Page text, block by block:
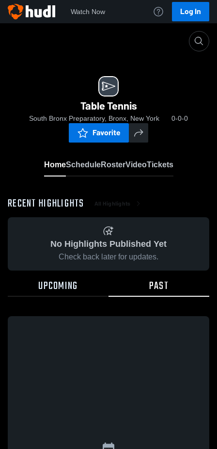
Watch Now Log In
Table Tennis
South Bronx Preparatory, Bronx, New York 0-0-0
Favorite
HomeScheduleRosterVideoTickets
RECENT HIGHLIGHTS All Highlights
No Highlights Published Yet
Check back later for updates.
UPCOMING PAST